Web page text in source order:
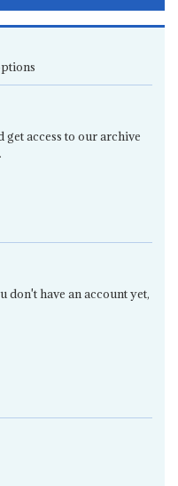
access to our archive
have an account yet,